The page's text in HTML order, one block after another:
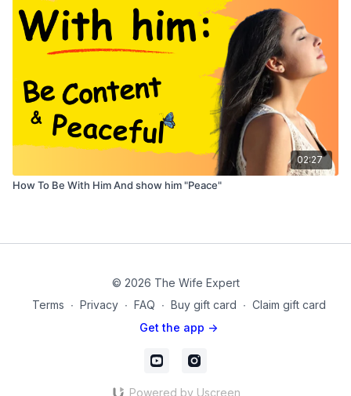
02:27
How To Be With Him And show him "Peace"
© 2026 The Wife Expert
Terms ∙ Privacy ∙ FAQ ∙ Buy gift card ∙ Claim gift card
Get the app ->
Powered by Uscreen